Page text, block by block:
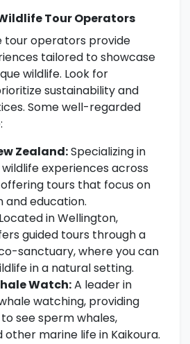
Tour Operators
tour operators provide
tailored to showcase
wildlife. Look for
sustainability and
Some well-regarded
Zealand:Specializing in
experiences across
tours that focus on
and education.
Located in Wellington,
guided tours through a
sanctuary, where you can
in a natural setting.
Watch:A leader in
watching, providing
see sperm whales,
other marine life in Kaikoura.